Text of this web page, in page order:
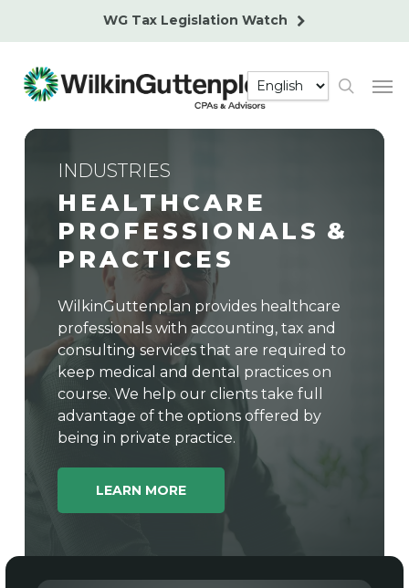
content
WG Tax Legislation Watch
search
INDUSTRIES
HEALTHCARE
PROFESSIONALS &
PRACTICES
WilkinGuttenplan provides healthcare
professionals with accounting, tax and
consulting services that are required to
keep medical and dental practices on
course. We help our clients take full
advantage of the options offered by
being in private practice.
LEARN MORE